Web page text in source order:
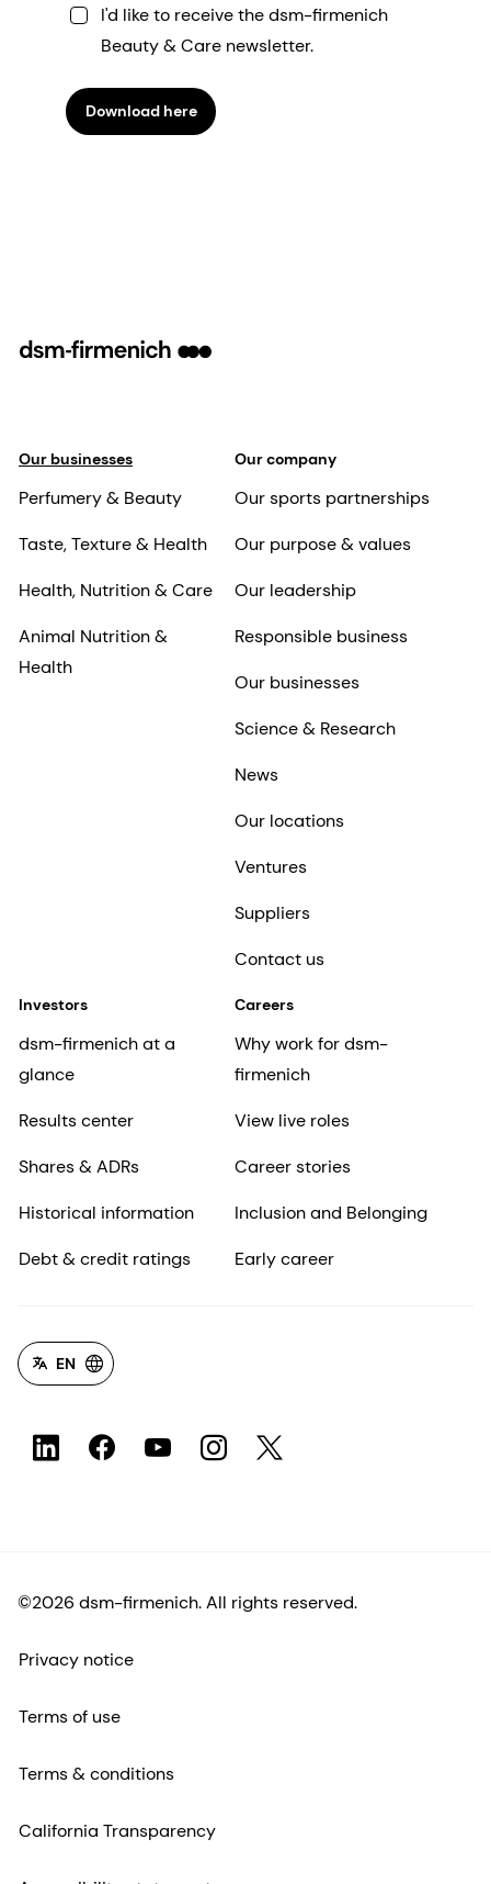
I'd like to receive the dsm-firmenich
Beauty & Care newsletter.
Download here
Our businesses
Perfumery & Beauty
Taste, Texture & Health
Health, Nutrition & Care
Animal Nutrition &
Health
Our company
Our sports partnerships
Our purpose & values
Our leadership
Responsible business
Our businesses
Science & Research
News
Our locations
Ventures
Suppliers
Contact us
Investors
dsm-firmenich at a
glance
Results center
Shares & ADRs
Historical information
Debt & credit ratings
Careers
Why work for dsm-
firmenich
View live roles
Career stories
Inclusion and Belonging
Early career
EN
©2026 dsm-firmenich. All rights reserved.
Privacy notice
Terms of use
Terms & conditions
California Transparency